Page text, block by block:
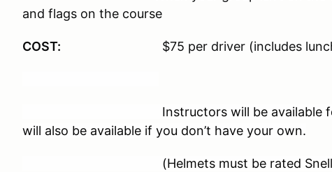
and flags on the course
COST: $75 per driver (includes
Instructors will be available for first-
will also be available if you don’t have your own.
(Helmets must be rated Snell